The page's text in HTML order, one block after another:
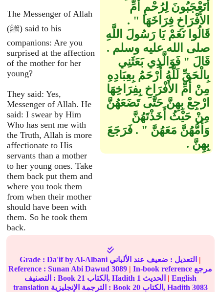
The Messenger of Allah
(ﷺ) said to his
companions: Are you
surprised at the affection
of the mother for her
young?
They said: Yes,
Messenger of Allah. He
said: I swear by Him
Who has sent me with
the Truth, Allah is more
affectionate to His
servants than a mother
to her young ones. Take
them back put them and
where you took them
from when their mother
should have been with
them. So he took them
back.
أَتَعْجَبُونَ لِرُحْمِ أُمِّ
الأَفْرَاخِ فِرَاخَهَا ‏"‏ ‏.‏
قَالُوا نَعَمْ يَا رَسُولَ اللَّهِ
صلى الله عليه وسلم ‏.‏
قَالَ ‏"‏ فَوَالَّذِي بَعَثَنِي
بِالْحَقِّ لَلَّهُ أَرْحَمُ بِعِبَادِهِ
مِنْ أُمِّ الأَفْرَاخِ بِفِرَاخِهَا
ارْجِعْ بِهِنَّ حَتَّى تَضَعَهُنَّ
مِنْ حَيْثُ أَخَذْتَهُنَّ
وَأُمُّهُنَّ مَعَهُنَّ ‏"‏ ‏.‏ فَرَجَعَ
بِهِنَّ ‏.‏
Grade :Da'ifby Al-Albani التعديل : ضعيف
|
Reference :Sunan Abi Dawud 3089 | In-book reference مرجع
التصنيف : Book 21 الكتاب, Hadith 1 | English
translation الترجمة الإنجليزية : Book 20 الكتاب, Hadith 3083